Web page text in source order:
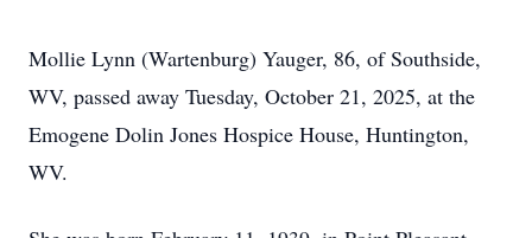
Mollie Lynn (Wartenburg) Yauger, 86, of Southside,
WV, passed away Tuesday, October 21, 2025, at the
Emogene Dolin Jones Hospice House, Huntington,
WV.